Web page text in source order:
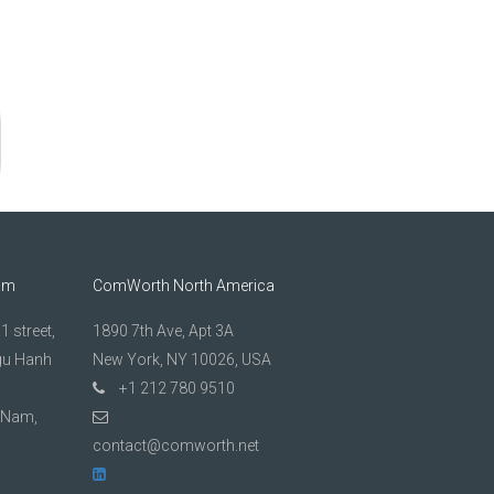
street,
Hanh
ComWorth North America
1890 7th Ave, Apt 3A
New York, NY 10026, USA
+1 212 780 9510
contact@comworth.net